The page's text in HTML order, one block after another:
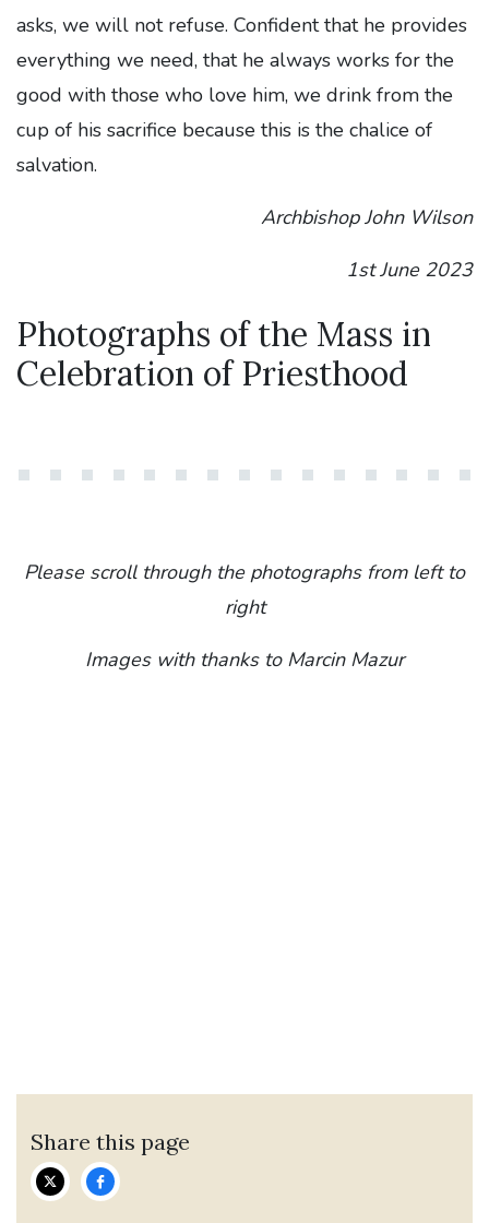
asks, we will not refuse. Confident that he provides
everything we need, that he always works for the
good with those who love him, we drink from the
cup of his sacrifice because this is the chalice of
salvation.
Archbishop John Wilson
1st June 2023
Photographs of the Mass in
Celebration of Priesthood
Please scroll through the photographs from left to
right
Images with thanks to Marcin Mazur
Share this page